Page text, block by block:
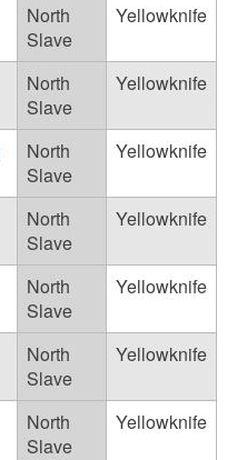
North
Slave
Yellowknife
North
Slave
Yellowknife
North
Slave
Yellowknife
North
Slave
Yellowknife
North
Slave
Yellowknife
North
Slave
Yellowknife
North
Slave
Yellowknife